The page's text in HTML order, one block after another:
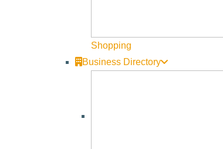
Shopping
Business Directory